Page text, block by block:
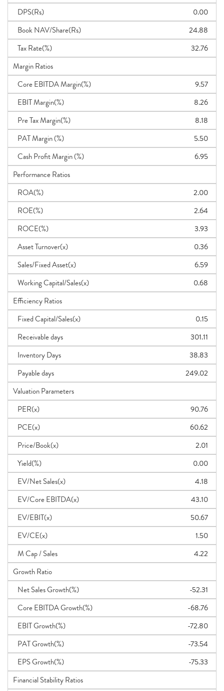
DPS(Rs)
0.00
Book NAV/Share(Rs)
24.88
Tax Rate(%)
32.76
Margin Ratios
Core EBITDA Margin(%)
9.57
EBIT Margin(%)
8.26
Pre Tax Margin(%)
8.18
PAT Margin (%)
5.50
Cash Profit Margin (%)
6.95
Performance Ratios
ROA(%)
2.00
ROE(%)
2.64
ROCE(%)
3.93
Asset Turnover(x)
0.36
Sales/Fixed Asset(x)
6.59
Working Capital/Sales(x)
0.68
Efficiency Ratios
Fixed Capital/Sales(x)
0.15
Receivable days
301.11
Inventory Days
38.83
Payable days
249.02
Valuation Parameters
PER(x)
90.76
PCE(x)
60.62
Price/Book(x)
2.01
Yield(%)
0.00
EV/Net Sales(x)
4.18
EV/Core EBITDA(x)
43.10
EV/EBIT(x)
50.67
EV/CE(x)
1.50
M Cap / Sales
4.22
Growth Ratio
Net Sales Growth(%)
-52.31
Core EBITDA Growth(%)
-68.76
EBIT Growth(%)
-72.80
PAT Growth(%)
-73.54
EPS Growth(%)
-75.33
Financial Stability Ratios